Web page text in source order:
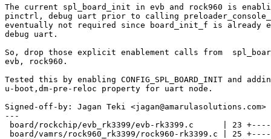
The current spl_board_init in evb and rock960 is
pinctrl, debug uart prior to calling
eventually not required since board_init_f is already
debug uart.
So, drop those explicit enablement calls from
evb, rock960.
Tested this by enabling CONFIG_SPL_BOARD_INIT and
Signed-off-by: Jagan Teki <jagan@amarulasolutions.com>
---
board/rockchip/evb_rk3399/evb-rk3399.c      | 23
board/vamrs/rock960_rk3399/rock960-rk3399.c | 25